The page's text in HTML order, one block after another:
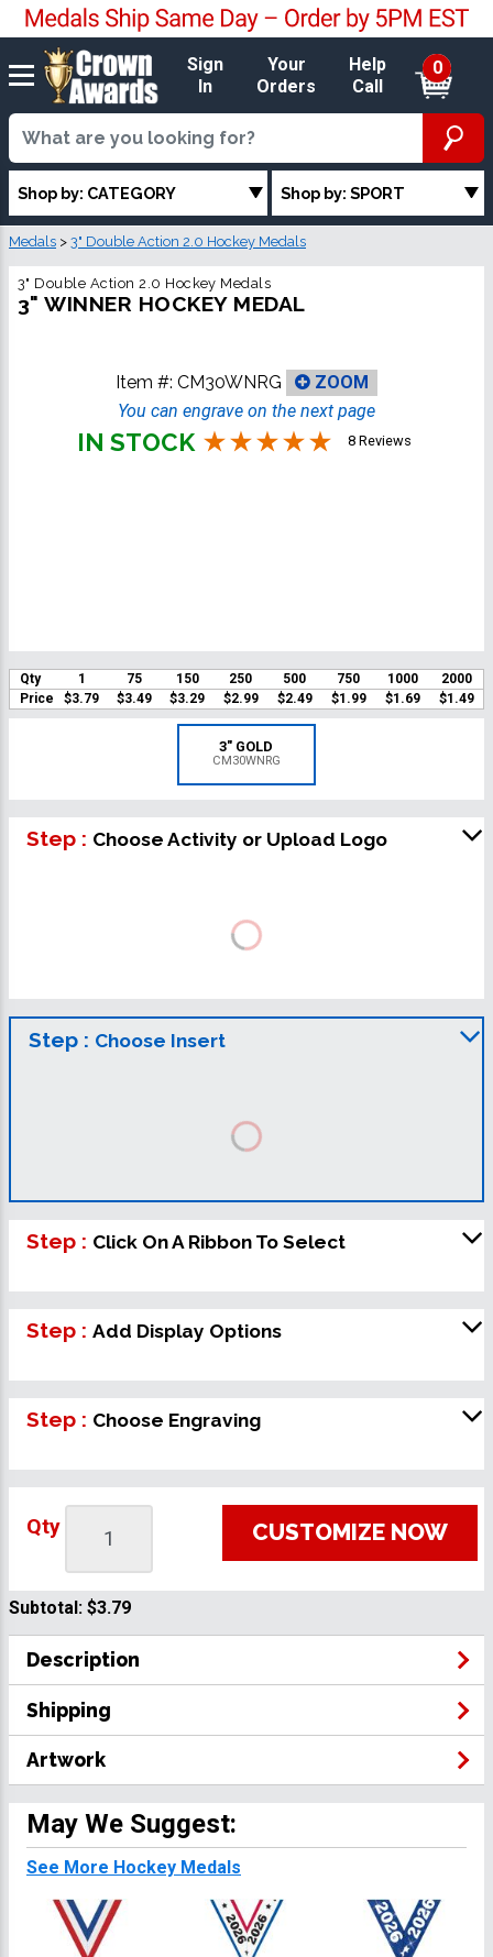
Sign
In
Your
Orders
Help
Call
0
Shop by: CATEGORY Shop by: SPORT
Medals > 3" Double Action 2.0 Hockey Medals
3" Double Action 2.0 Hockey Medals
3" WINNER HOCKEY MEDAL
Item #: CM30WNRG
ZOOM
You can engrave on the next page
IN STOCK 8 Reviews
Qty 1 75 150 250 500 750 1000
2000
Price
$3.79 $3.49 $3.29 $2.99 $2.49 $1.99 $1.69 $1.49
3" GOLD
CM30WNRG
Step : Choose Activity or Upload Logo
Step : Choose Insert
Step : Click On A Ribbon To Select
Step : Add Display Options
Step : Choose Engraving
Qty CUSTOMIZE NOW
Subtotal: $3.79
Description
Shipping
Artwork
May We Suggest:
See More Hockey Medals